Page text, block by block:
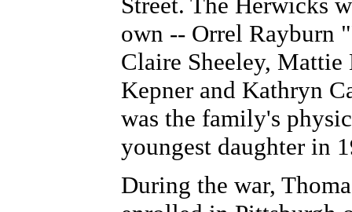
own -- Orrel Rayburn
Claire Sheeley, Mattie
Kepner and Kathryn
was the family's
youngest daughter in
During the war,